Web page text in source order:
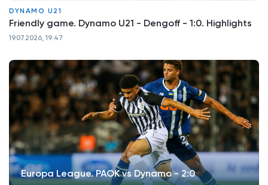
DYNAMO U21
Friendly game. Dynamo U21 - Dengoff - 1:0. Highlights
19.07.2026, 19:47
Europa League. PAOK vs Dynamo - 2:0